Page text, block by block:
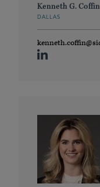
Kenneth G. Coffin
DALLAS